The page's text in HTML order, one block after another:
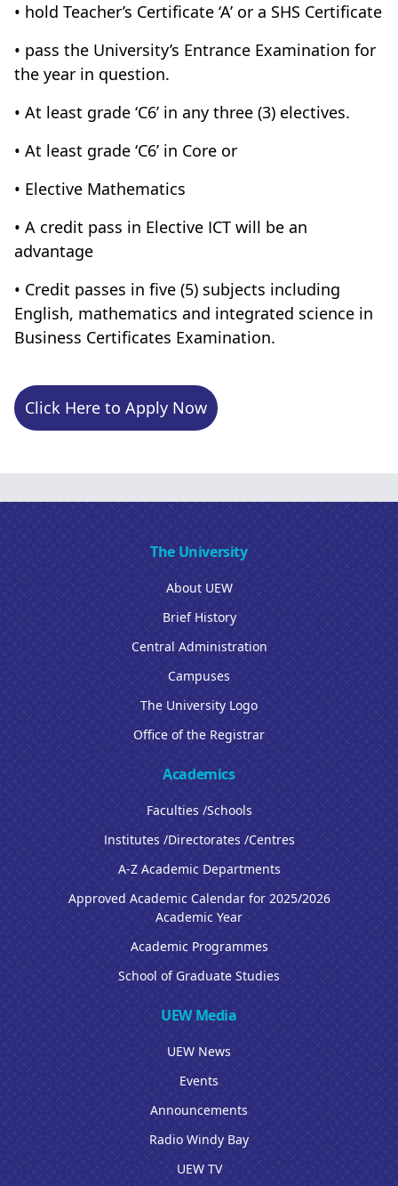
• hold Teacher’s Certificate ‘A’ or a SHS Certificate
• pass the University’s Entrance Examination for
the year in question.
• At least grade ‘C6’ in any three (3) electives.
• At least grade ‘C6’ in Core or
• Elective Mathematics
• A credit pass in Elective ICT will be an
advantage
• Credit passes in five (5) subjects including
English, mathematics and integrated science in
Business Certificates Examination.
Click Here to Apply Now
The University
About UEW
Brief History
Central Administration
Campuses
The University Logo
Office of the Registrar
Academics
Faculties /Schools
Institutes /Directorates /Centres
A-Z Academic Departments
Approved Academic Calendar for 2025/2026
Academic Year
Academic Programmes
School of Graduate Studies
UEW Media
UEW News
Events
Announcements
Radio Windy Bay
UEW TV